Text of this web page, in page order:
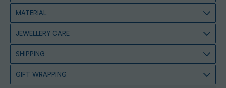
MATERIAL
JEWELLERY CARE
SHIPPING
GIFT WRAPPING